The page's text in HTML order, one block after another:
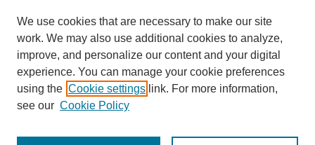
SEARCH
Enter search terms:
We use cookies that are necessary to make our site
work. We may also use additional cookies to analyze,
improve, and personalize our content and your digital
experience. You can manage your cookie preferences
using the Cookie settings link. For more information,
see our Cookie Policy